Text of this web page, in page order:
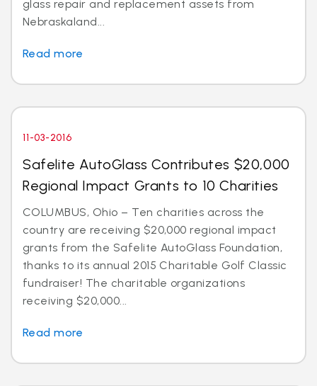
glass repair and replacement assets from
Nebraskaland...
Read more
11-03-2016
Safelite AutoGlass Contributes $20,000
Regional Impact Grants to 10 Charities
COLUMBUS, Ohio – Ten charities across the
country are receiving $20,000 regional impact
grants from the Safelite AutoGlass Foundation,
thanks to its annual 2015 Charitable Golf Classic
fundraiser! The charitable organizations
receiving $20,000...
Read more